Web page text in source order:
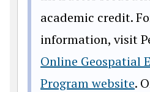
academic credit.
information, visit
Online Geospatial
Program website.